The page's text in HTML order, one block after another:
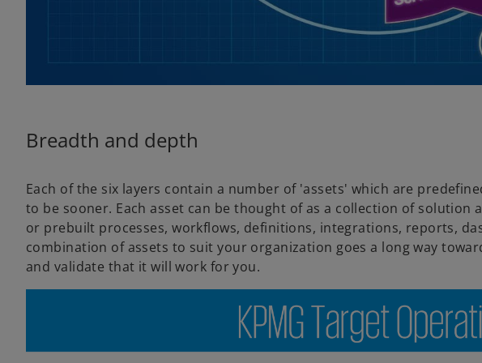
V
i
Breadth and depth
Each of the six layers contain a number of 'assets' which are
to be sooner. Each asset can be thought of as a collection of
or prebuilt processes, workflows, definitions, integrations, reports,
combination of assets to suit your organization goes a long way
and validate that it will work for you.